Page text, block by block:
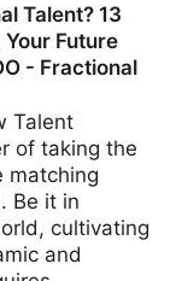
COO -
Talent? 13
Future
- Fractional
Talent
of taking the
matching
Be it in
cultivating
and